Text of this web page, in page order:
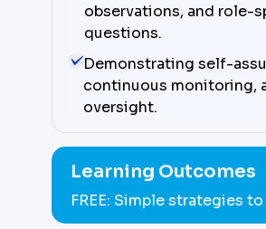
observations, and role-
questions.
Demonstrating self-
continuous monitoring,
oversight.
Learning Outcomes
FREE: Simple strategies